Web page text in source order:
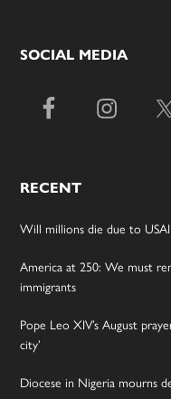
SOCIAL MEDIA
RECENT
Will millions die due to
America at 250: We must
immigrants
Pope Leo XIV’s August
city’
Diocese in Nigeria mourns